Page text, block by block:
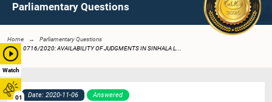
Watch
01
Parliamentary Questions
Home
Parliamentary Questions
0716/2020: AVAILABILITY OF JUDGMENTS IN SINHALA L...
Date: 2020-11-06 Answered